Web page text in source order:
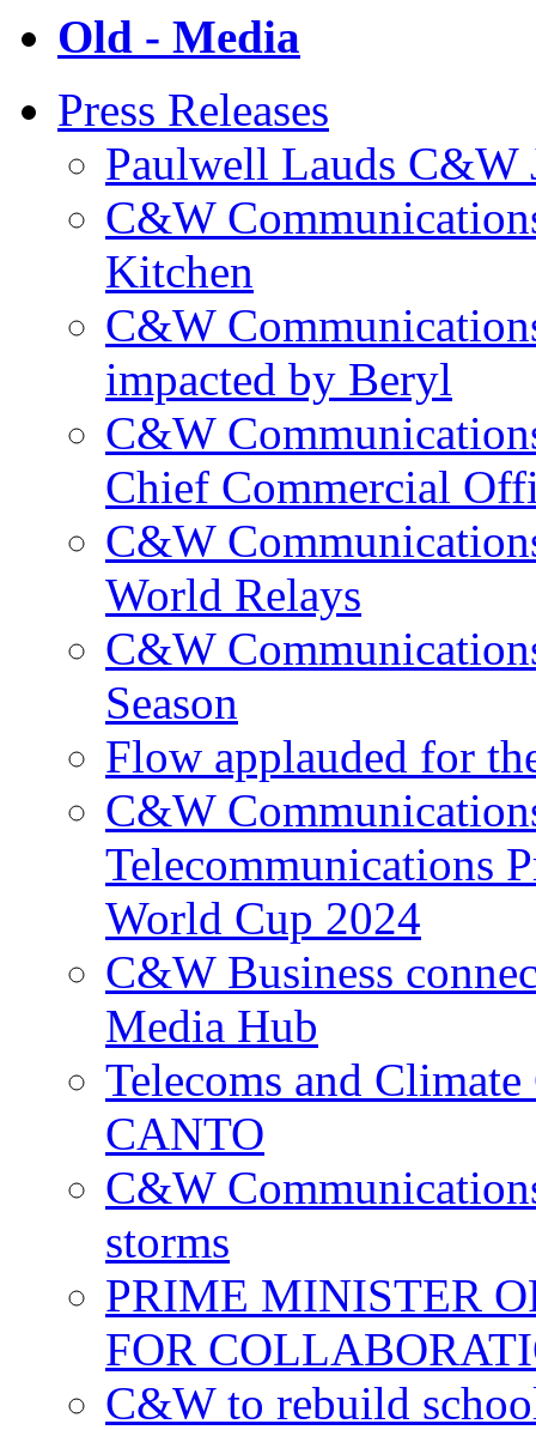
Old - Media
Press Releases
Paulwell Lauds C&W
C&W
Kitchen
C&W
impacted by Beryl
C&W
Chief Commercial
C&W
World Relays
C&W
Season
Flow applauded for
C&W
Telecommunications
World Cup 2024
C&W Business
Media Hub
Telecoms and
CANTO
C&W
storms
PRIME MINISTER
FOR
C&W to rebuild